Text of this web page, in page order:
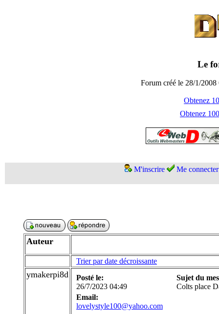
Le
Forum créé le 28/1/
Obtenez
Obtenez
M'inscrire Me connecter
Auteur
Trier par date décroissante
ymakerpi8d
Posté le:
26/7/2023 04:49
Sujet du
Colts place
Email:
lovelystyle100@yahoo.com